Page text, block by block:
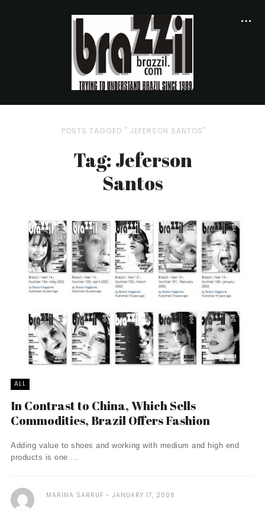
POSTS TAGGED " JEFERSON SANTOS"
Tag: Jeferson
Santos
ALL
In Contrast to China, Which Sells
Commodities, Brazil Offers Fashion
Adding value to shoes and working with medium and high end
products is one ...
MARINA SARRUF JANUARY 17, 2008